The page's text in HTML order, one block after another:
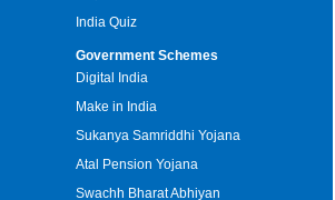
India Quiz
Government Schemes
Digital India
Make in India
Sukanya Samriddhi Yojana
Atal Pension Yojana
Swachh Bharat Abhiyan